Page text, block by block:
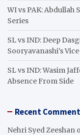
WI vs PAK: Abdullah
Series
SL vs IND: Deep
Sooryavanashi’s
SL vs IND: Wasim
Absence From Side
Recent
Nehri Syed Zeeshan